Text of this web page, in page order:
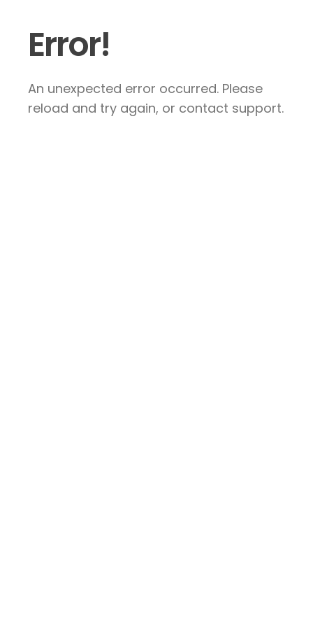
Error!
An unexpected error occurred. Please
reload and try again, or contact support.